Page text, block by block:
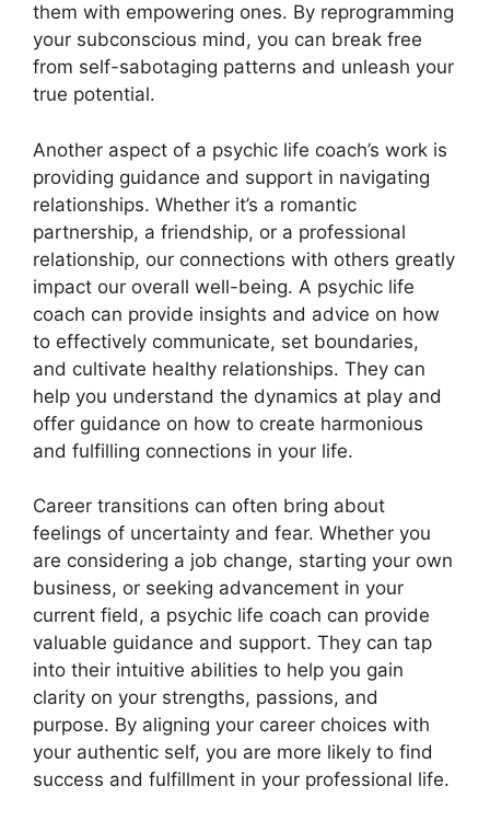
them with empowering ones. By reprogramming
your subconscious mind, you can break free
from self-sabotaging patterns and unleash your
true potential.
Another aspect of a psychic life coach’s work is
providing guidance and support in navigating
relationships. Whether it’s a romantic
partnership, a friendship, or a professional
relationship, our connections with others greatly
impact our overall well-being. A psychic life
coach can provide insights and advice on how
to effectively communicate, set boundaries,
and cultivate healthy relationships. They can
help you understand the dynamics at play and
offer guidance on how to create harmonious
and fulfilling connections in your life.
Career transitions can often bring about
feelings of uncertainty and fear. Whether you
are considering a job change, starting your own
business, or seeking advancement in your
current field, a psychic life coach can provide
valuable guidance and support. They can tap
into their intuitive abilities to help you gain
clarity on your strengths, passions, and
purpose. By aligning your career choices with
your authentic self, you are more likely to find
success and fulfillment in your professional life.